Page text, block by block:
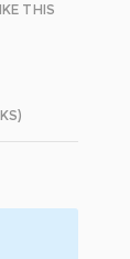
THIS